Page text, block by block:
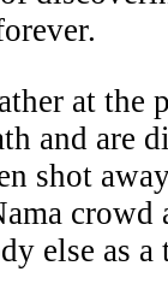
at the
and are
shot
crowd
else as